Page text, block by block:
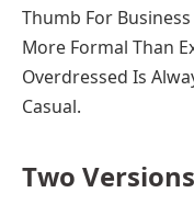
Thumb For
More Formal Than
Overdressed Is
Casual.
Two